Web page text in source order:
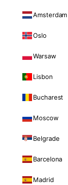
Amsterdam
Oslo
Warsaw
Lisbon
Bucharest
Moscow
Belgrade
Barcelona
Madrid